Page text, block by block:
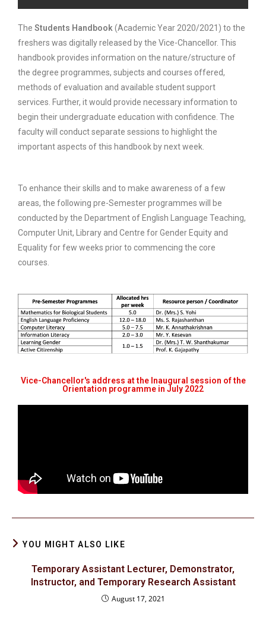
The Students Handbook (Academic Year 2020/2021) to the
freshers was digitally released by the Vice-Chancellor. This
handbook provides information on the nature/structure of
the degree programmes, subjects and courses offered,
methods of evaluation and available student support
services. Further, it would provide necessary information to
begin their undergraduate education with confidence. The
faculty will conduct separate sessions to highlight the
important aspects of this handbook by next week.
To enhance their skills and to make awareness of a few
areas, the following pre-Semester programmes will be
conducted by the Department of English Language Teaching,
Computer Unit, Library and Centre for Gender Equity and
Equality for few weeks prior to commencing the core
courses.
Vice-Chancellor's address at the Inaugural session of the
Orientation programme in July 2022
YOU MIGHT ALSO LIKE
Temporary Assistant Lecturer, Demonstrator,
Instructor, and Temporary Research Assistant
August 17, 2021